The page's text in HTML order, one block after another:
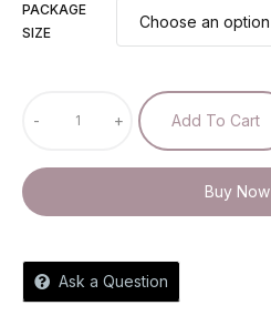
PACKAGE
SIZE
- + Add To Cart
Buy Now
Ask a Question